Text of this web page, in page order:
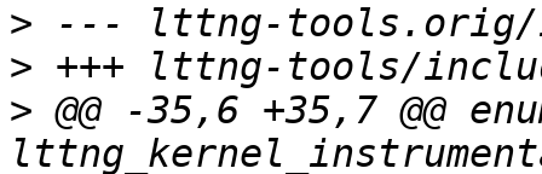
>
>
> @@ -35,6 +35,7 @@